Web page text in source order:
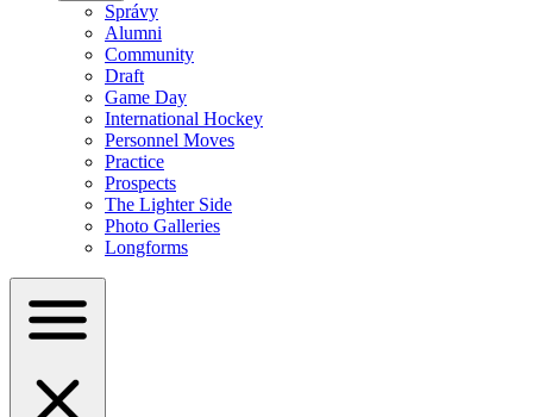
Správy
Alumni
Community
Draft
Game Day
International Hockey
Personnel Moves
Practice
Prospects
The Lighter Side
Photo Galleries
Longforms